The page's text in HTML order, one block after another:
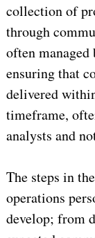
collection of
through
often
ensuring that
delivered
timeframe,
analysts and
The steps in
operations
develop; from